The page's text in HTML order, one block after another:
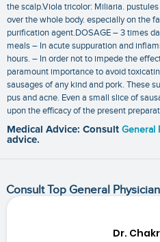
the scalp.Viola tricolor: Miliaria.
over the whole body. especially on the
purification agent.DOSAGE – 3 times
meals – In acute suppuration and
hours. – In order not to impede the
paramount importance to avoid
sausages of any kind and pork. These
pus and acne. Even a small slice of
upon the efficacy of the present
Medical Advice: Consult General
advice.
Consult Top General
Dr.